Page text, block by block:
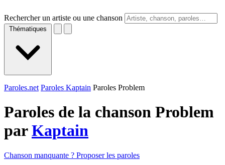
Rechercher un artiste ou une chanson
Thématiques
Paroles.net Paroles Kaptain Paroles Problem
Paroles de la chanson Problem
parKaptain
Chanson manquante ? Proposer les paroles